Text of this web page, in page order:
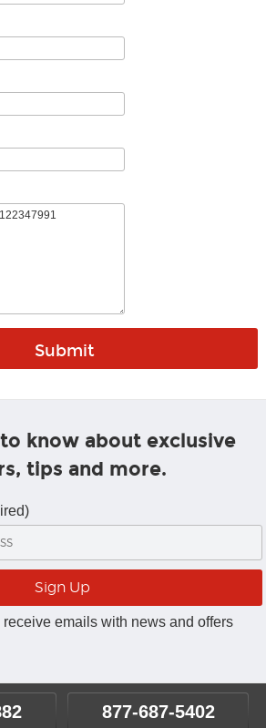
know about exclusive
tips and more.
emails with news and offers
877-687-5402